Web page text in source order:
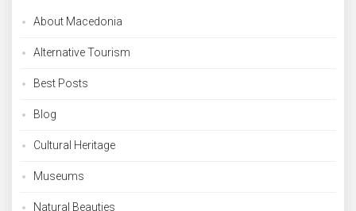
About Macedonia
Alternative Tourism
Best Posts
Blog
Cultural Heritage
Museums
Natural Beauties